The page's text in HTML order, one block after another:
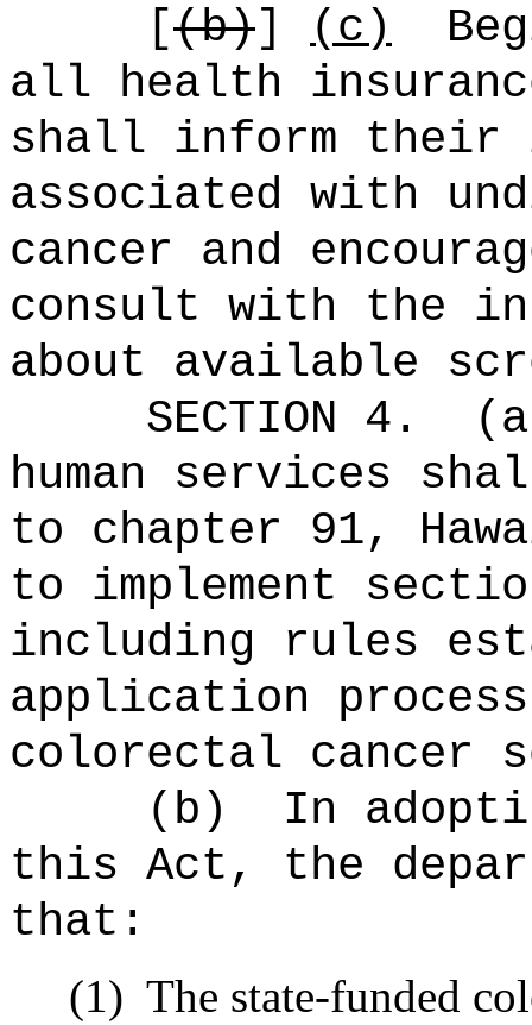
[(b)] (c)
all health
shall inform their
associated with
cancer and
consult with the
about available
SECTION 4.
human services
to chapter 91,
to implement
including rules
application
colorectal cancer
(b)
In
this Act, the
that:
(1) The state-funded